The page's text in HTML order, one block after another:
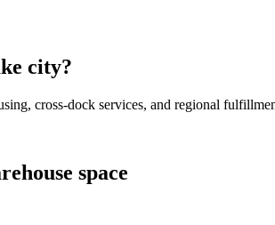
city?
cross-dock services, and regional
space